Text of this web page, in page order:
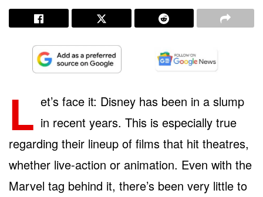
L et’s face it: Disney has been in a slump
in recent years. This is especially true
regarding their lineup of films that hit theatres,
whether live-action or animation. Even with the
Marvel tag behind it, there’s been very little to